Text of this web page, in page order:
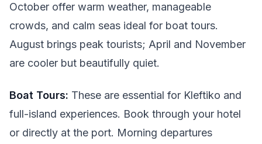
October offer warm weather, manageable
crowds, and calm seas ideal for boat tours.
August brings peak tourists; April and November
are cooler but beautifully quiet.
Boat Tours: These are essential for Kleftiko and
full-island experiences. Book through your hotel
or directly at the port. Morning departures